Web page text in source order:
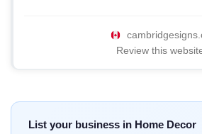
Review this
List your business in Home Decor